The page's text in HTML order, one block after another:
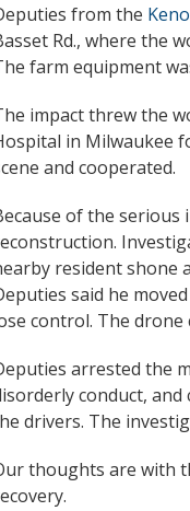
from the
Rd., where the
farm equipment
impact threw the
in Milwaukee
and cooperated.
of the serious
resident shone
said he
control. The
arrested the
conduct,
drivers. The
thoughts are with